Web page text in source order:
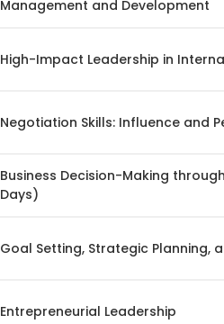
Management and Development
High-Impact Leadership in
Negotiation Skills: Influence and
Business Decision-Making
Days)
Goal Setting, Strategic Planning,
Entrepreneurial Leadership